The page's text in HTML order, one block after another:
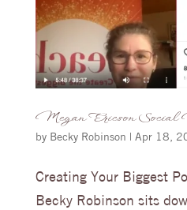
Megan Ericson Social
by Becky Robinson | Apr 18,
Creating Your Biggest
Becky Robinson sits